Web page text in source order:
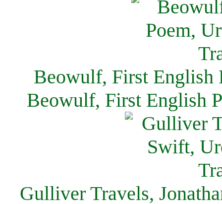
Beowulf, First English
Beowulf, First English
Gulliver Travels,